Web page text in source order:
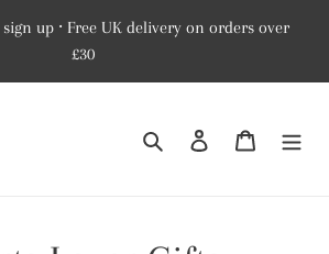
up ⸱ Free UK delivery on orders over
£30
Search Log in Cart